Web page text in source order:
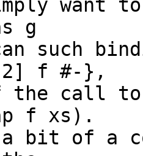
want to
g
such
f #-},
call
f xs).
of a